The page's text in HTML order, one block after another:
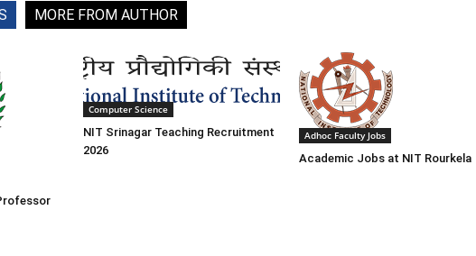
MORE FROM AUTHOR
Computer Science
NIT Srinagar Teaching Recruitment
2026
Adhoc Faculty Jobs
Academic Jobs at NIT Rourkela